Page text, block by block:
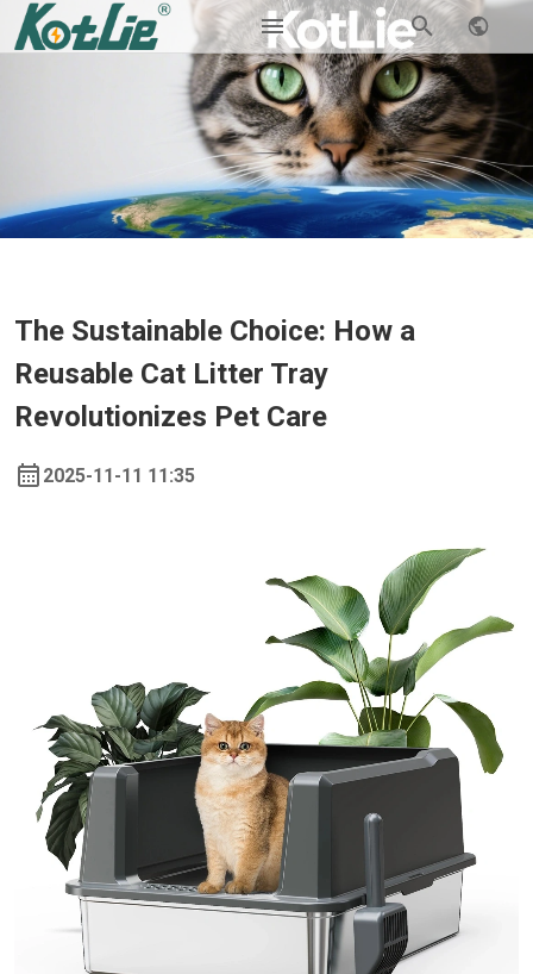
The Sustainable Choice: How a
Reusable Cat Litter Tray
Revolutionizes Pet Care
2025-11-11 11:35